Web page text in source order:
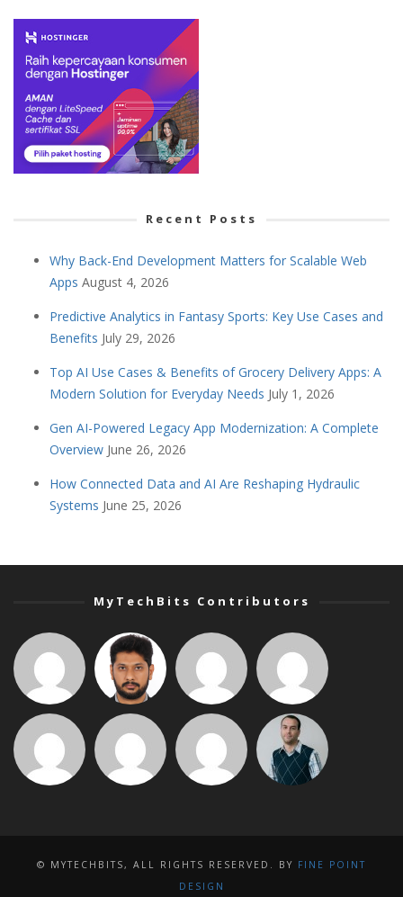
Recent Posts
Why Back-End Development Matters for Scalable Web
Apps August 4, 2026
Predictive Analytics in Fantasy Sports: Key Use Cases and
Benefits July 29, 2026
Top AI Use Cases & Benefits of Grocery Delivery Apps: A
Modern Solution for Everyday Needs July 1, 2026
Gen AI-Powered Legacy App Modernization: A Complete
Overview June 26, 2026
How Connected Data and AI Are Reshaping Hydraulic
Systems June 25, 2026
MyTechBits Contributors
© MYTECHBITS, ALL RIGHTS RESERVED. BY FINE POINT
DESIGN